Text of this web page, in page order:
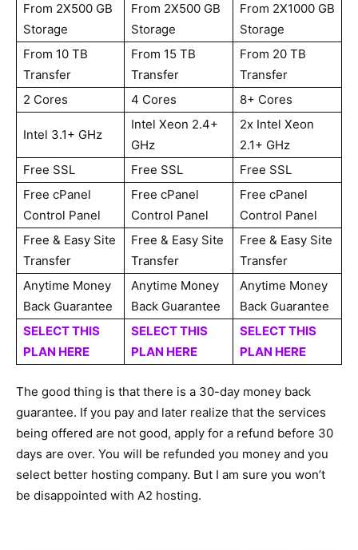
From 2X500 GB
Storage
From 2X500 GB
Storage
From 2X1000 GB
Storage
From 10 TB
Transfer
From 15 TB
Transfer
From 20 TB
Transfer
2 Cores
4 Cores 8+ Cores
Intel 3.1+ GHz
Intel Xeon 2.4+
GHz
2x Intel Xeon
2.1+ GHz
Free SSL
Free SSL
Free SSL
Free cPanel
Control Panel
Free cPanel
Control Panel
Free cPanel
Control Panel
Free & Easy Site
Transfer
Free & Easy Site
Transfer
Free & Easy Site
Transfer
Anytime Money
Back Guarantee
Anytime Money
Back Guarantee
Anytime Money
Back Guarantee
SELECT THIS
PLAN HERE
SELECT THIS
PLAN HERE
SELECT THIS
PLAN HERE
The good thing is that there is a 30-day money back
guarantee. If you pay and later realize that the services
being offered are not good, apply for a refund before 30
days are over. You will be refunded you money and you
select better hosting company. But I am sure you won’t
be disappointed with A2 hosting.